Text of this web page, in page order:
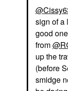
sign of a
good
from
up the
(before
smidge